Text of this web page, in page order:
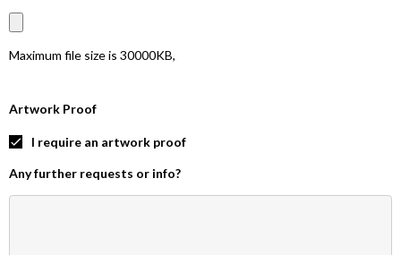
Maximum file size is 30000KB,
Artwork Proof
I require an artwork proof
Any further requests or info?